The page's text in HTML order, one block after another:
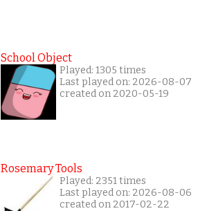
School Object
Played: 1305 times
Last played on: 2026-08-07
created on 2020-05-19
Rosemary Tools
Played: 2351 times
Last played on: 2026-08-06
created on 2017-02-22